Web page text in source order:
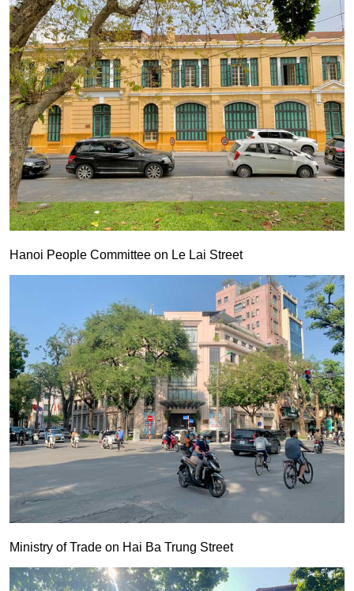
Hanoi People Committee on Le Lai Street
Ministry of Trade on Hai Ba Trung Street